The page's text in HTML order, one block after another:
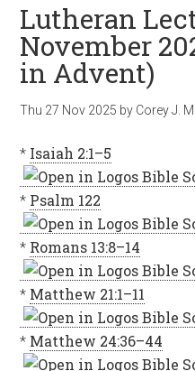
Lutheran
November
in Advent)
Thu 27 Nov 2025 by Corey J.
* Isaiah 2:1–5
* Psalm 122
* Romans 13:8–14
* Matthew 21:1–11
* Matthew 24:36–44